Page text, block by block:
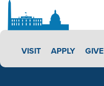
VISIT APPLY LINK #3
APPLY GIVE